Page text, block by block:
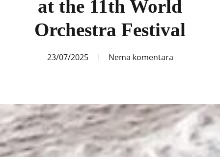
at the 11th World
Orchestra Festival
23/07/2025 Nema komentara